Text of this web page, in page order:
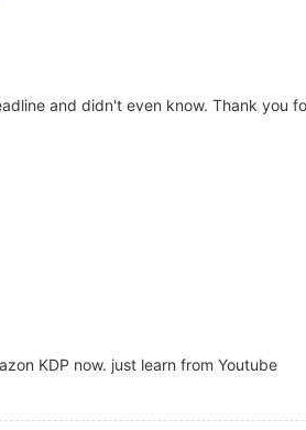
and didn't even know. Thank you
KDP now. just learn from Youtube